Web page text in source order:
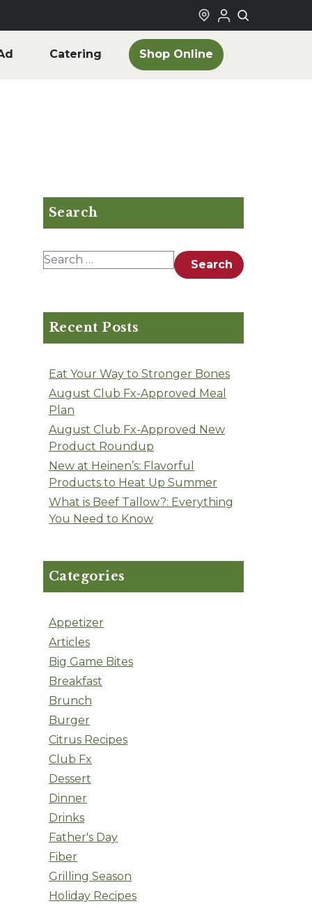
Catering Shop Online
Search
Search for: Search
Recent Posts
Eat Your Way to Stronger Bones
August Club Fx-Approved Meal
Plan
August Club Fx-Approved New
Product Roundup
New at Heinen’s: Flavorful
Products to Heat Up Summer
What is Beef Tallow?: Everything
You Need to Know
Categories
Appetizer
Articles
Big Game Bites
Breakfast
Brunch
Burger
Citrus Recipes
Club Fx
Dessert
Dinner
Drinks
Father's Day
Fiber
Grilling Season
Holiday Recipes